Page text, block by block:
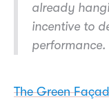
already
incentive to
performance.
The Green